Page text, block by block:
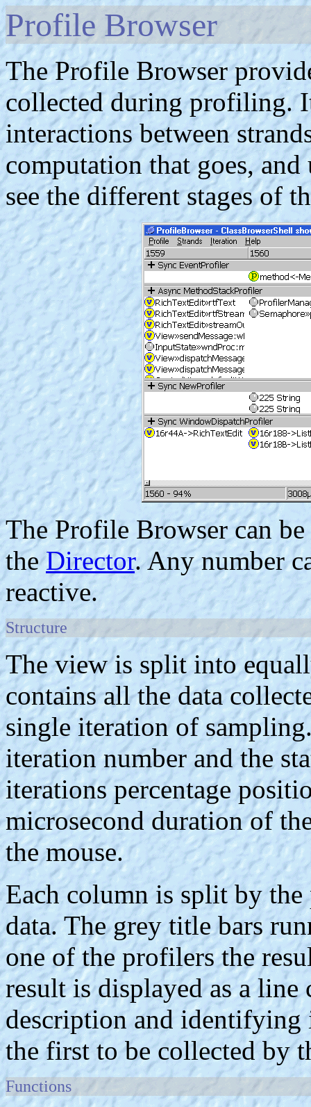
Profile Browser
The Profile Browser
collected during profiling.
interactions between
computation that goes,
see the different stages of
The Profile Browser can
theDirector. Any number
reactive.
Structure
The view is split into
contains all the data
single iteration of
iteration number and the
iterations percentage
microsecond duration of
the mouse.
Each column is split by
data. The grey title bars
one of the profilers the
result is displayed as a
description and identifying
the first to be collected by
Functions